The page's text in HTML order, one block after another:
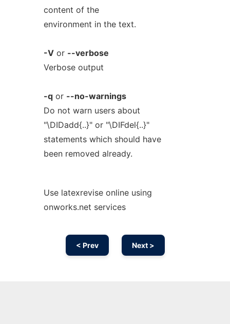
content of the
environment in the text.
-Vor --verbose
Verbose output
-qor --no-warnings
Do not warn users about
"\DIDadd{..}" or "\DIFdel{..}"
statements which should have
been removed already.
Use latexrevise online using
onworks.net services
< Prev Next >